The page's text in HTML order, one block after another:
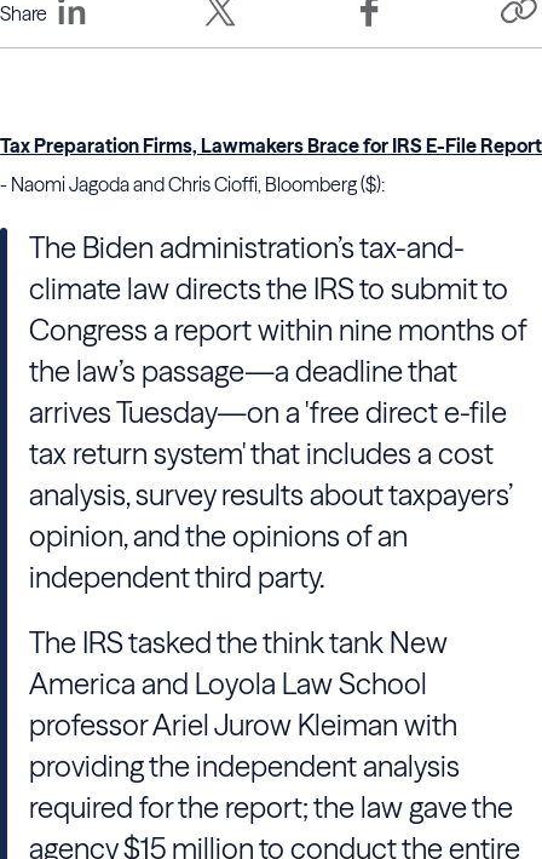
Share
Tax Preparation Firms, Lawmakers Brace for IRS E-File Report
- Naomi Jagoda and Chris Cioffi, Bloomberg ($):
The Biden administration’s tax-and-
climate law directs the IRS to submit to
Congress a report within nine months of
the law’s passage—a deadline that
arrives Tuesday—on a 'free direct e-file
tax return system' that includes a cost
analysis, survey results about taxpayers’
opinion, and the opinions of an
independent third party.
The IRS tasked the think tank New
America and Loyola Law School
professor Ariel Jurow Kleiman with
providing the independent analysis
required for the report; the law gave the
agency $15 million to conduct the entire